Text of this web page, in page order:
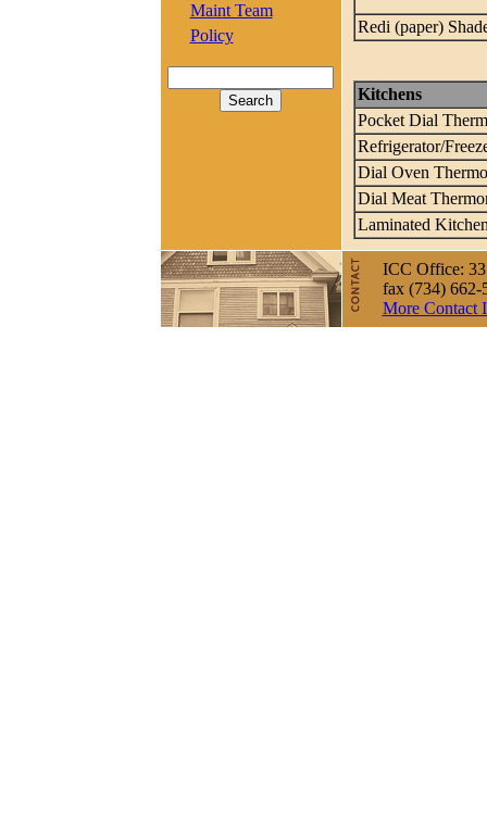
Maint Team
Policy
Redi (paper)
Kitchens
Pocket Dial
Refrigerator/
Dial Oven
Dial Meat
Laminated
ICC Office:
fax (734) 662-
More Contact